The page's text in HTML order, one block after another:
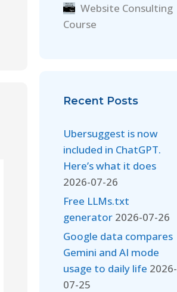
Website Consulting
Course
Recent Posts
Ubersuggest is now
included in ChatGPT.
Here’s what it does
2026-07-26
Free LLMs.txt
generator 2026-07-26
Google data compares
Gemini and AI mode
usage to daily life 2026-
07-25